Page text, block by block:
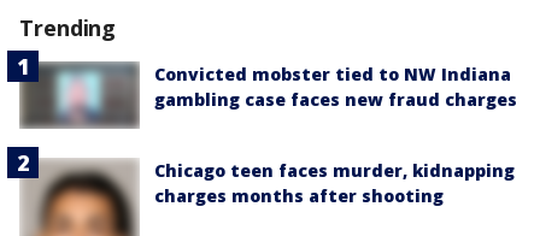
Trending
Convicted mobster tied to NW Indiana
gambling case faces new fraud charges
Chicago teen faces murder, kidnapping
charges months after shooting